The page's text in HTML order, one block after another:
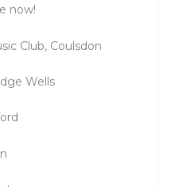
now!
Club, Coulsdon
Wells